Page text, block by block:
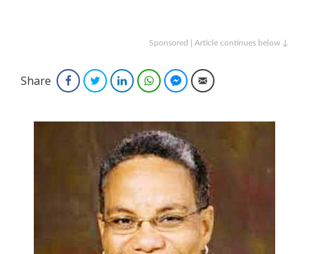
Sponsored | Article continues below ↓
Share FacebookTwitterLinkedInWhatsAppFacebook Messenger
Email